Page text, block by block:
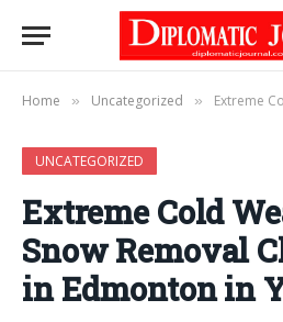
Home » Uncategorized » Extreme Cold Weather
UNCATEGORIZED
Extreme Cold
Snow Removal
in Edmonton in